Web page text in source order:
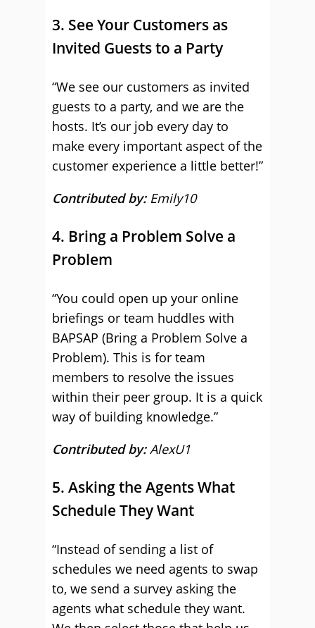
3. See Your Customers as
Invited Guests to a Party
“We see our customers as invited
guests to a party, and we are the
hosts. It’s our job every day to
make every important aspect of the
customer experience a little better!”
Contributed by: Emily10
4. Bring a Problem Solve a
Problem
“You could open up your online
briefings or team huddles with
BAPSAP (Bring a Problem Solve a
Problem). This is for team
members to resolve the issues
within their peer group. It is a quick
way of building knowledge.”
Contributed by:AlexU1
5. Asking the Agents What
Schedule They Want
“Instead of sending a list of
schedules we need agents to swap
to, we send a survey asking the
agents what schedule they want.